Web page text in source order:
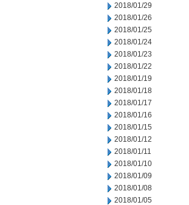
2018/01/29
2018/01/26
2018/01/25
2018/01/24
2018/01/23
2018/01/22
2018/01/19
2018/01/18
2018/01/17
2018/01/16
2018/01/15
2018/01/12
2018/01/11
2018/01/10
2018/01/09
2018/01/08
2018/01/05